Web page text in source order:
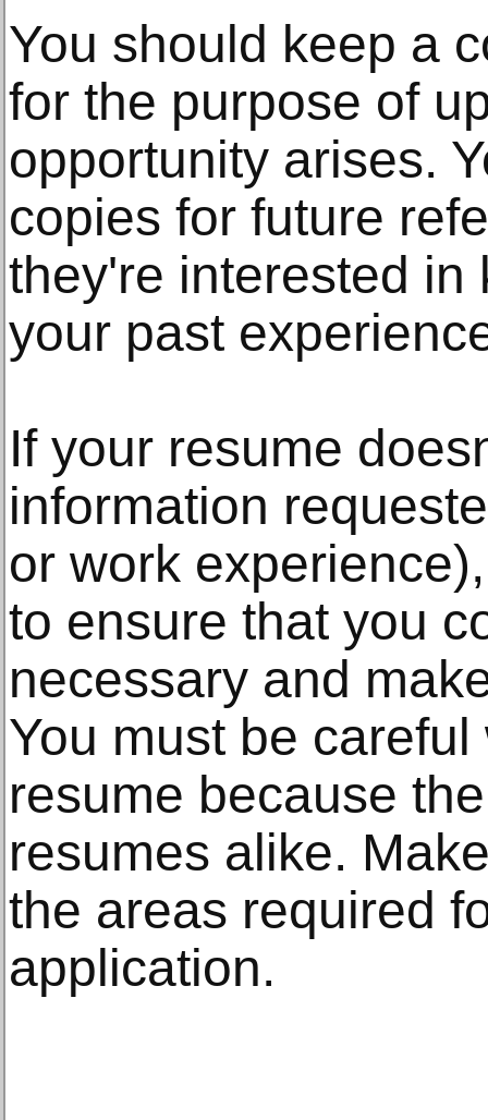
You should keep a
for the purpose of
opportunity arises.
copies for future
they're interested in
your past
If your resume
information
or work
to ensure that you
necessary and
You must be
resume because
resumes alike.
the areas required
application.